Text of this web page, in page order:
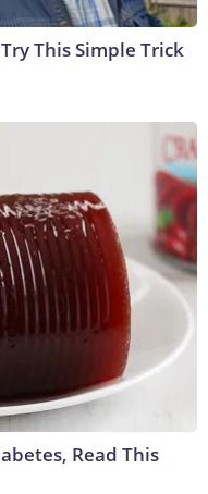
This Simple Trick
Read This